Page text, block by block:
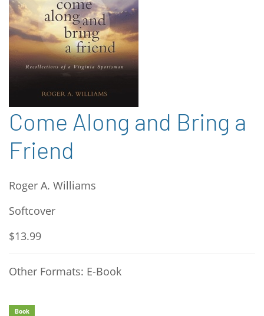
Come Along and Bring a
Friend
Roger A. Williams
Softcover
$13.99
Other Formats: E-Book
Book